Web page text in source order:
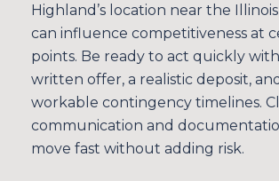
Highland’s location near the
can influence competitiveness at
points. Be ready to act quickly
written offer, a realistic deposit,
workable contingency timelines.
communication and
move fast without adding risk.